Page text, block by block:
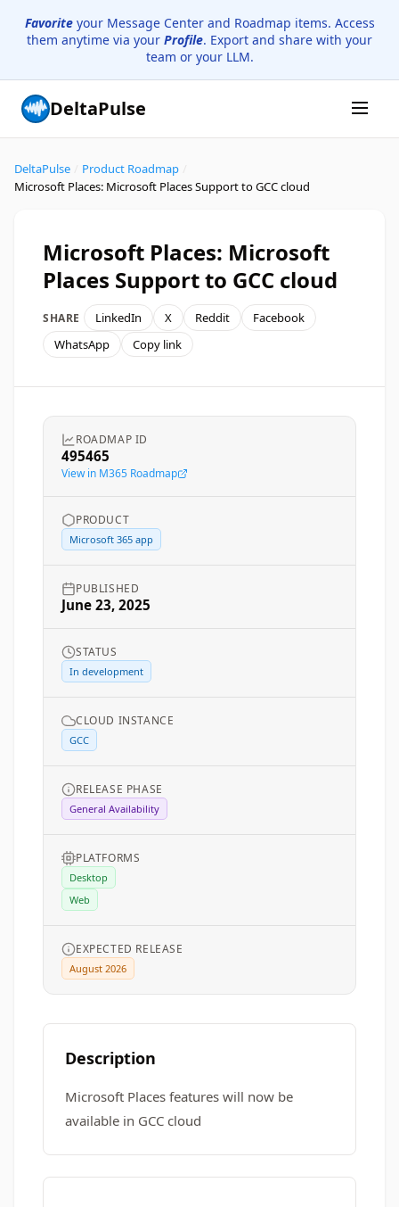
Favoriteyour Message Center and Roadmap items. Access
them anytime via your Profile. Export and share with your
team or your LLM.
DeltaPulse
DeltaPulse Product Roadmap
Microsoft Places: Microsoft Places Support to GCC cloud
Microsoft Places: Microsoft
Places Support to GCC cloud
SHARE LinkedIn X Reddit
Facebook
WhatsApp
Copy link
ROADMAP ID
495465
View in M365 Roadmap
PRODUCT
Microsoft 365 app
PUBLISHED
June 23, 2025
STATUS
In development
CLOUD INSTANCE
GCC
RELEASE PHASE
General Availability
PLATFORMS
Desktop
Web
EXPECTED RELEASE
August 2026
Description
Microsoft Places features will now be
available in GCC cloud